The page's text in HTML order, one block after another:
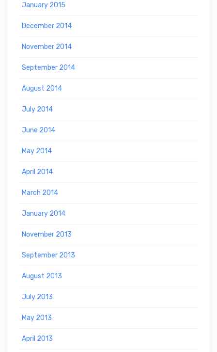
January 2015
December 2014
November 2014
September 2014
August 2014
July 2014
June 2014
May 2014
April 2014
March 2014
January 2014
November 2013
September 2013
August 2013
July 2013
May 2013
April 2013